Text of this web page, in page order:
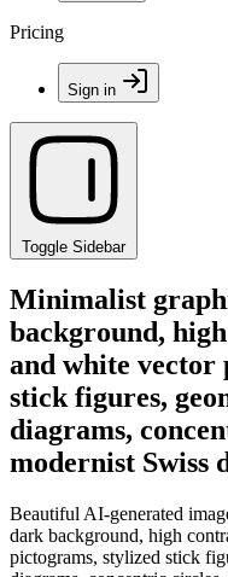
Pricing
Sign in
Toggle Sidebar
Minimalist
background,
and white vector
stick figures,
diagrams,
modernist Swiss
Beautiful AI-generated
dark background, high
pictograms, stylized stick